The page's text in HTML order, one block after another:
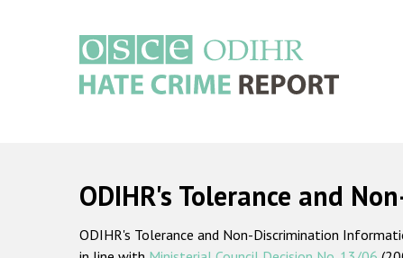
ODIHR's Tolerance and
ODIHR's Tolerance and Non-Discrimination